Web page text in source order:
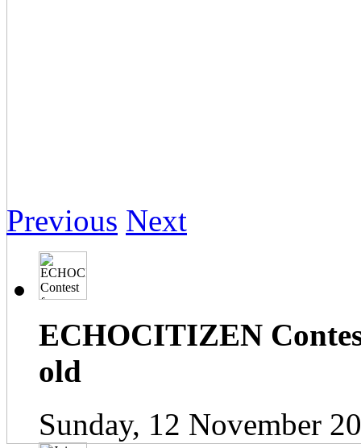
Previous Next
ECHOCITIZEN
old
Sunday, 12 November